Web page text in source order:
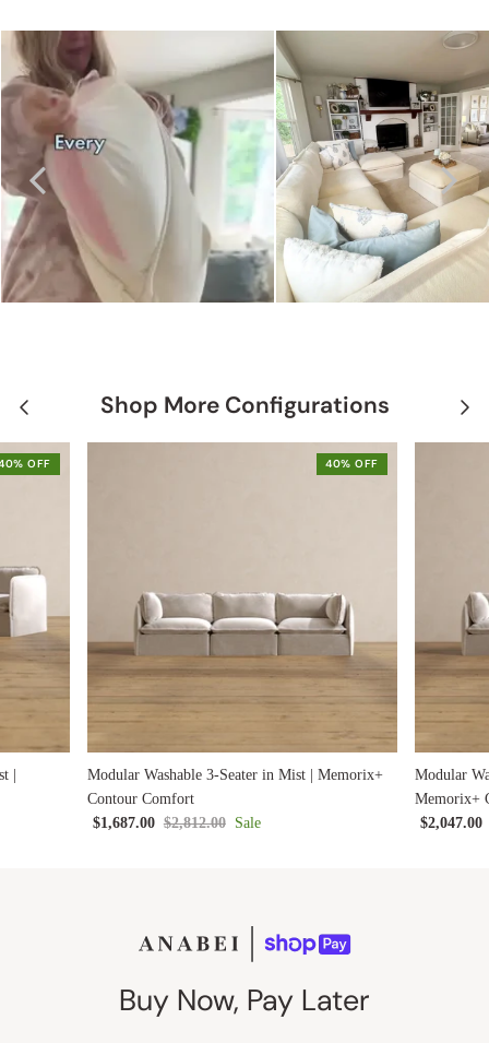
Shop More Configurations
OFF
|
40% OFF
Modular Washable 3-Seater in Mist | Memorix+
Contour Comfort
$1,687.00 $2,812.00 Sale
Modular
Memorix+
$2,047.00
Buy Now, Pay Later